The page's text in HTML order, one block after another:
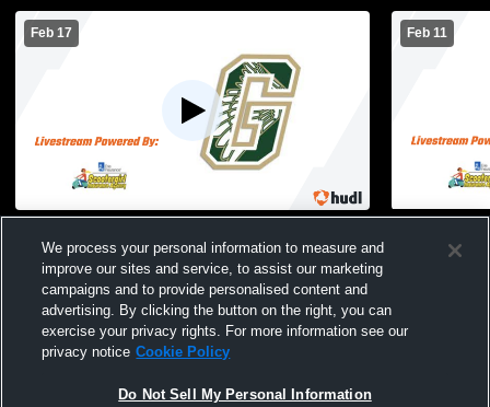
Feb 17
Central High School Mens Freshman
Basketball
Feb 11
Mens
We process your personal information to measure and
improve our sites and service, to assist our marketing
campaigns and to provide personalised content and
advertising. By clicking the button on the right, you can
exercise your privacy rights. For more information see our
privacy notice Cookie Policy
Do Not Sell My Personal Information